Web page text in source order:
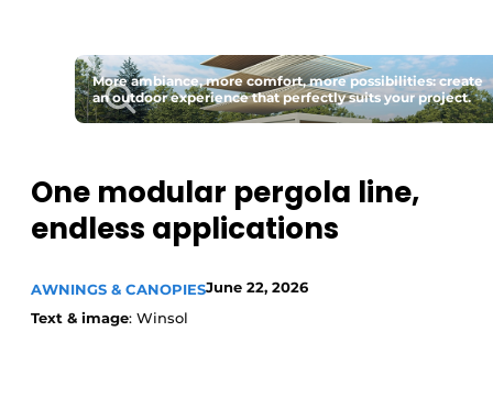
More ambiance, more comfort, more possibilities: create
an outdoor experience that perfectly suits your project.
One modular pergola line,
endless applications
AWNINGS & CANOPIESJune 22, 2026
Text & image: Winsol